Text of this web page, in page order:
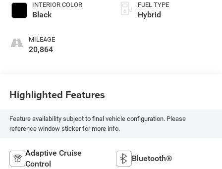
INTERIOR COLOR
Black
MILEAGE
20,864
FUEL TYPE
Hybrid
Highlighted Features
Feature availability subject to final vehicle configuration. Please
reference window sticker for more info.
Adaptive Cruise
Control
Bluetooth®